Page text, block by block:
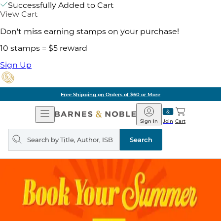
Successfully Added to Cart
View Cart
Don't miss earning stamps on your purchase!
10 stamps = $5 reward
Sign Up
Pick Up in Store: Ready in Two Hours
Open
Navigation
Barnes
&
Noble
Join
Sign In Cart
Search
query
Search